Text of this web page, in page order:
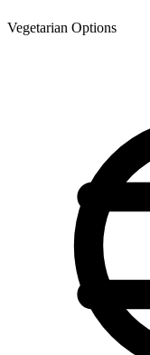
Vegetarian Options